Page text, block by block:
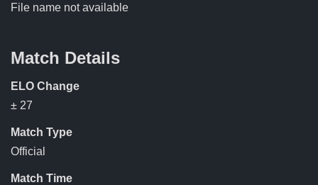
File name not available
Match Details
ELO Change
± 27
Match Type
Official
Match Time